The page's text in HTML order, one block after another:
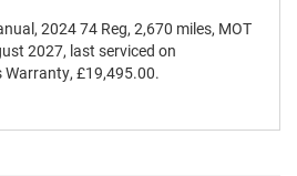
, 2024 74 Reg, 2,670 miles, MOT
2027, last serviced on
Warranty, £19,495.00.